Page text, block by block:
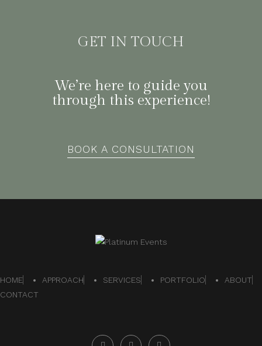
GET IN TOUCH
We’re here to guide you
through this experience!
BOOK A CONSULTATION
HOME APPROACH SERVICES PORTFOLIO
ABOUT
CONTACT